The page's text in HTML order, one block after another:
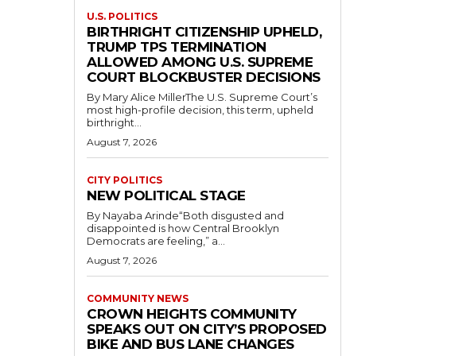
U.S. POLITICS
BIRTHRIGHT CITIZENSHIP UPHELD,
TRUMP TPS TERMINATION
ALLOWED AMONG U.S. SUPREME
COURT BLOCKBUSTER DECISIONS
By Mary Alice MillerThe U.S. Supreme Court’s
most high-profile decision, this term, upheld
birthright...
August 7, 2026
CITY POLITICS
NEW POLITICAL STAGE
By Nayaba Arinde“Both disgusted and
disappointed is how Central Brooklyn
Democrats are feeling,” a...
August 7, 2026
COMMUNITY NEWS
CROWN HEIGHTS COMMUNITY
SPEAKS OUT ON CITY’S PROPOSED
BIKE AND BUS LANE CHANGES